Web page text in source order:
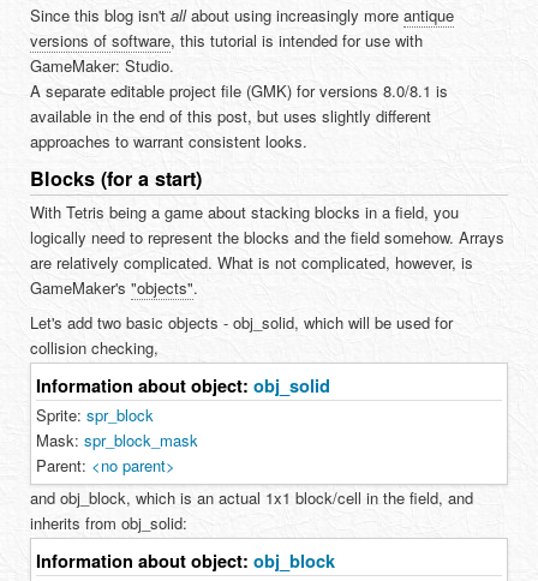
Since this blog isn'tallabout using increasingly moreantique
versions of software, this tutorial is intended for use with
GameMaker: Studio.
A separate editable project file (GMK) for versions 8.0/8.1 is
available in the end of this post, but uses slightly different
approaches to warrant consistent looks.
Blocks (for a start)
With Tetris being a game about stacking blocks in a field, you
logically need to represent the blocks and the field somehow. Arrays
are relatively complicated. What is not complicated, however, is
GameMaker's"objects".
Let's add two basic objects - obj_solid, which will be used for
collision checking,
Information about object:obj_solid
Sprite:spr_block
Mask:spr_block_mask
Parent: <no parent>
and obj_block, which is an actual 1x1 block/cell in the field, and
inherits from obj_solid:
Information about object:obj_block